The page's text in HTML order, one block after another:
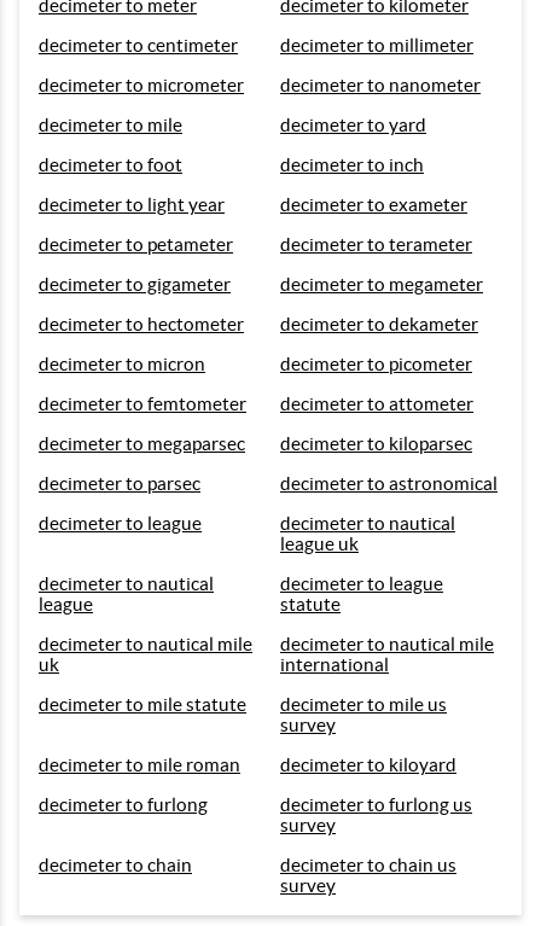
decimeter to meter
decimeter to kilometer
decimeter to centimeter
decimeter to millimeter
decimeter to micrometer
decimeter to nanometer
decimeter to mile
decimeter to yard
decimeter to foot
decimeter to inch
decimeter to light year
decimeter to exameter
decimeter to petameter
decimeter to terameter
decimeter to gigameter
decimeter to megameter
decimeter to hectometer
decimeter to dekameter
decimeter to micron
decimeter to picometer
decimeter to femtometer
decimeter to attometer
decimeter to megaparsec
decimeter to kiloparsec
decimeter to parsec
decimeter to astronomical
decimeter to league
decimeter to nautical
league uk
decimeter to nautical
league
decimeter to league
statute
decimeter to nautical mile
uk
decimeter to nautical mile
international
decimeter to mile statute
decimeter to mile us
survey
decimeter to mile roman
decimeter to kiloyard
decimeter to furlong
decimeter to furlong us
survey
decimeter to chain
decimeter to chain us
survey